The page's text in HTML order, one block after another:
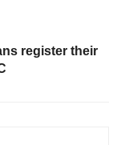
register their